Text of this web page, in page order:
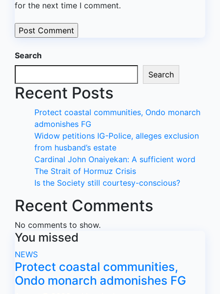
for the next time I comment.
Search
Search
Recent Posts
Protect coastal communities, Ondo monarch
admonishes FG
Widow petitions IG-Police, alleges exclusion
from husband’s estate
Cardinal John Onaiyekan: A sufficient word
The Strait of Hormuz Crisis
Is the Society still courtesy-conscious?
Recent Comments
No comments to show.
You missed
NEWS
Protect coastal communities,
Ondo monarch admonishes FG